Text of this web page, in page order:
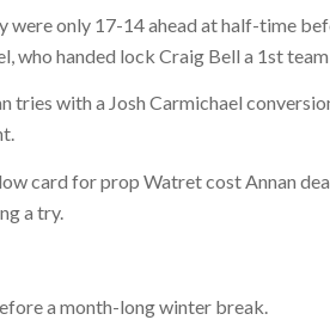
were only 17-14 ahead at half-time
who handed lock Craig Bell a 1st
tries with a Josh Carmichael
card for prop Watret cost Annan
a try.
a month-long winter break.